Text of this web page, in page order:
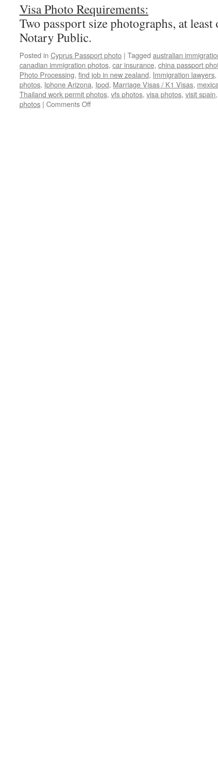
Visa Photo Requirements:
Two passport size photographs, at
Notary Public.
Posted in Cyprus Passport photo | Tagged australian
canadian immigration photos, car insurance, china passport
Photo Processing, find job in new zealand, Immigration lawyers,
photos, Iphone Arizona, Ipod, Marriage Visas / K1 Visas,
Thailand work permit photos, vfs photos, visa photos, visit spain
photos | Comments Offon